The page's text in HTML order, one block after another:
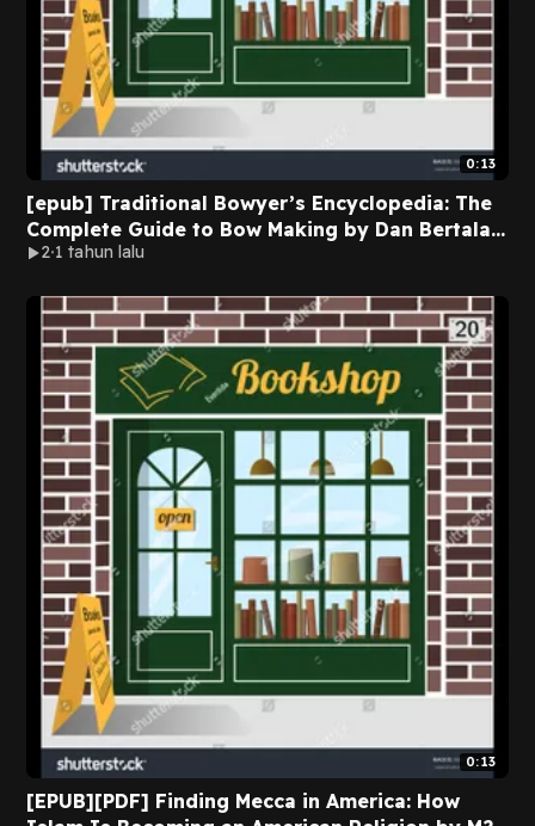
0:13
[epub] Traditional Bowyer’s Encyclopedia: The
Complete Guide to Bow Making by Dan Bertalan
on Audible Full Pages
2 1 tahun lalu
0:13
[EPUB][PDF] Finding Mecca in America: How